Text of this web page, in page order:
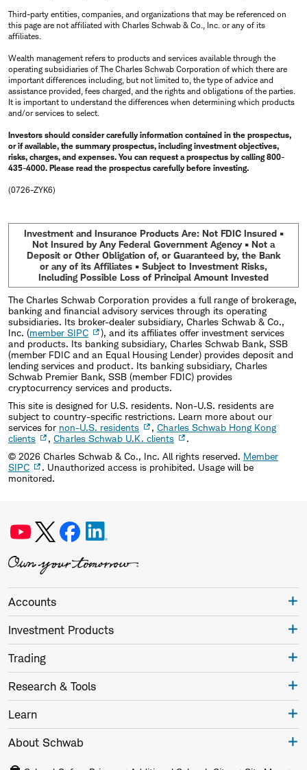
Third-party entities, companies, and organizations that may be referenced on
this page are not affiliated with Charles Schwab & Co., Inc. or any of its
affiliates.
Wealth management refers to products and services available through the
operating subsidiaries of The Charles Schwab Corporation of which there are
important differences including, but not limited to, the type of advice and
assistance provided, fees charged, and the rights and obligations of the parties.
It is important to understand the differences when determining which products
and/or services to select.
Investors should consider carefully information contained in the prospectus,
or if available, the summary prospectus, including investment objectives,
risks, charges, and expenses. You can request a prospectus by calling 800-
435-4000. Please read the prospectus carefully before investing.
(0726-ZYK6)
Investment and Insurance Products Are: Not FDIC Insured •
Not Insured by Any Federal Government Agency • Not a
Deposit or Other Obligation of, or Guaranteed by, the Bank
or any of its Affiliates • Subject to Investment Risks,
Including Possible Loss of Principal Amount Invested
The Charles Schwab Corporation provides a full range of brokerage,
banking and financial advisory services through its operating
subsidiaries. Its broker-dealer subsidiary, Charles Schwab & Co.,
Inc. (member SIPC
), and its affiliates offer investment services
and products. Its banking subsidiary, Charles Schwab Bank, SSB
(member FDIC and an Equal Housing Lender) provides deposit and
lending services and product. Its banking subsidiary, Charles
Schwab Premier Bank, SSB (member FDIC) provides
cryptocurrency services and products.
This site is designed for U.S. residents. Non-U.S. residents are
subject to country-specific restrictions. Learn more about our
services for non-U.S. residents , Charles Schwab Hong Kong
clients
, Charles Schwab U.K. clients
.
© 2026 Charles Schwab & Co., Inc. All rights reserved. Member
SIPC
. Unauthorized access is prohibited. Usage will be
monitored.
Accounts
Investment Products
Trading
Research & Tools
Learn
About Schwab